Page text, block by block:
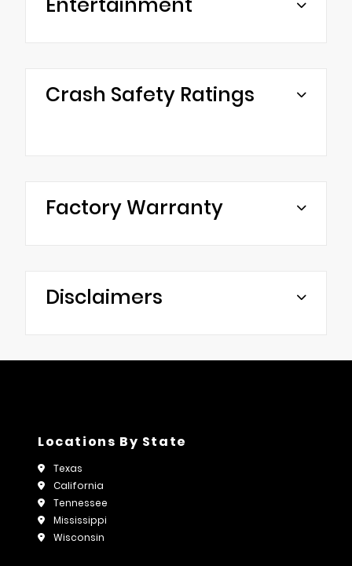
Crash Safety Ratings
Factory Warranty
Disclaimers
Locations By State
Texas
California
Tennessee
Mississippi
Wisconsin